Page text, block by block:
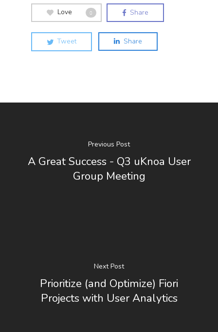
Love 0 Share
Tweet Share
Previous Post
A Great Success - Q3 uKnoa User
Group Meeting
Next Post
Prioritize (and Optimize) Fiori
Projects with User Analytics